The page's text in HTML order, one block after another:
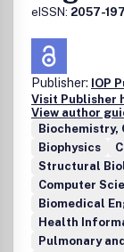
eISSN: 2057-
Publisher: IOP
Visit Publisher
View author
Biochemistry,
Biophysics
Structural
Computer
Biomedical
Health
Pulmonary